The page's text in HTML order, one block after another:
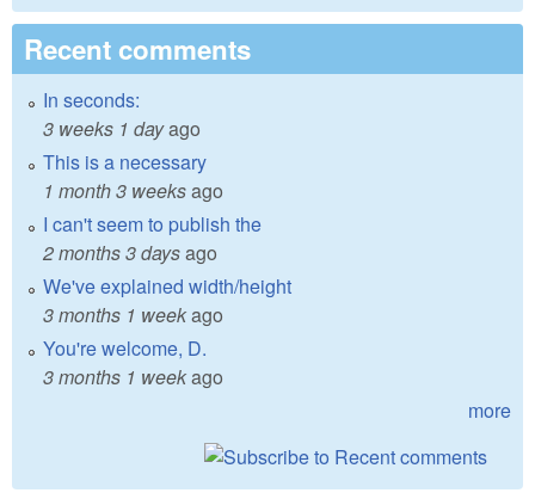
Recent comments
In seconds:
3 weeks 1 dayago
This is a necessary
1 month 3 weeksago
I can't seem to publish the
2 months 3 daysago
We've explained width/height
3 months 1 weekago
You're welcome, D.
3 months 1 weekago
more